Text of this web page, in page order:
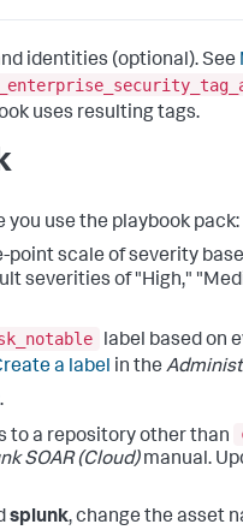
identities (optional). See
uses resulting tags.
use the playbook pack:
scale of severity
severities of "High,"
label based on
a label in the
.
to a repository other than
SOAR (Cloud)manual.
splunk, change the asset